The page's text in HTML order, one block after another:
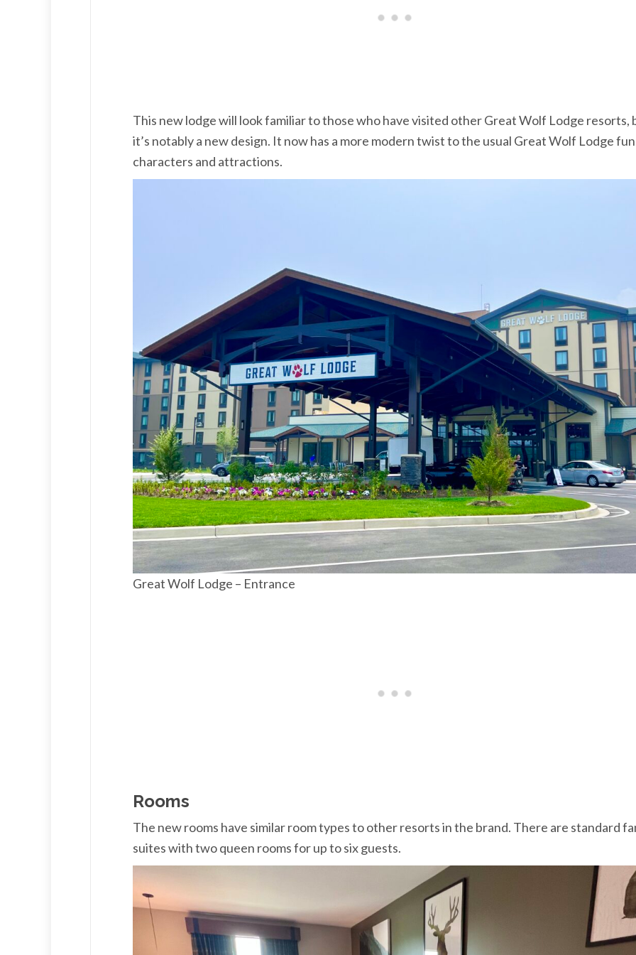
This new lodge will look familiar to those who have visited other Great Wolf Lodge resorts,
it’s notably a new design. It now has a more modern twist to the usual Great Wolf Lodge fun
characters and attractions.
Great Wolf Lodge – Entrance
Rooms
The new rooms have similar room types to other resorts in the brand. There are standard
suites with two queen rooms for up to six guests.